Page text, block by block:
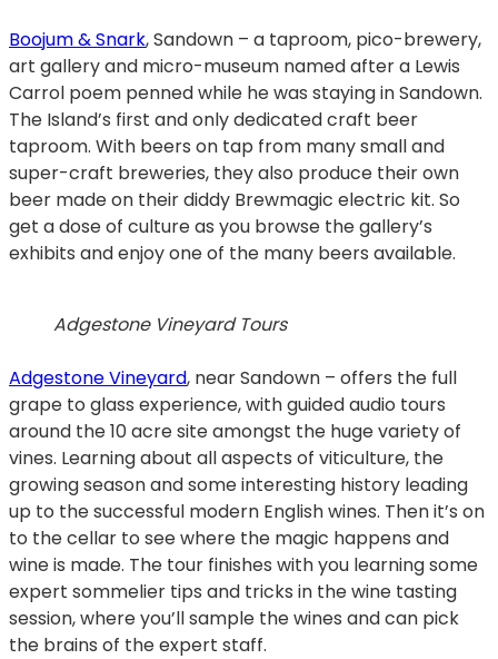
Boojum & Snark, Sandown – a taproom, pico-brewery,
art gallery and micro-museum named after a Lewis
Carrol poem penned while he was staying in Sandown.
The Island’s first and only dedicated craft beer
taproom. With beers on tap from many small and
super-craft breweries, they also produce their own
beer made on their diddy Brewmagic electric kit. So
get a dose of culture as you browse the gallery’s
exhibits and enjoy one of the many beers available.
Adgestone Vineyard Tours
Adgestone Vineyard, near Sandown – offers the full
grape to glass experience, with guided audio tours
around the 10 acre site amongst the huge variety of
vines. Learning about all aspects of viticulture, the
growing season and some interesting history leading
up to the successful modern English wines. Then it’s on
to the cellar to see where the magic happens and
wine is made. The tour finishes with you learning some
expert sommelier tips and tricks in the wine tasting
session, where you’ll sample the wines and can pick
the brains of the expert staff.